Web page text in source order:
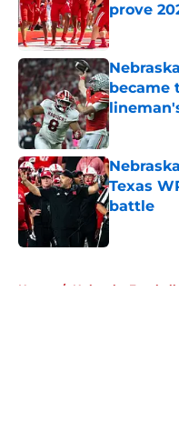
prove
Published
became
Published
Texas
battle
Published
Home / Nebraska Football